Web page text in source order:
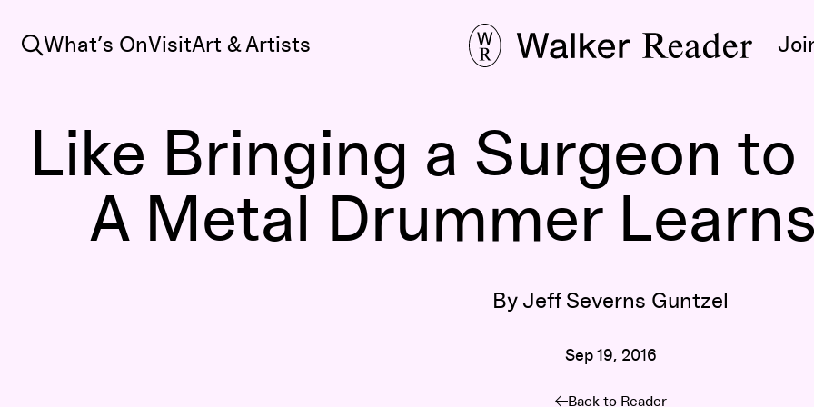
Search
What’s OnVisitArt & Artists
Like Bringing a Surgeon
A Metal Drummer
By Jeff Severns Guntzel
Sep 19, 2016
Back to Reader